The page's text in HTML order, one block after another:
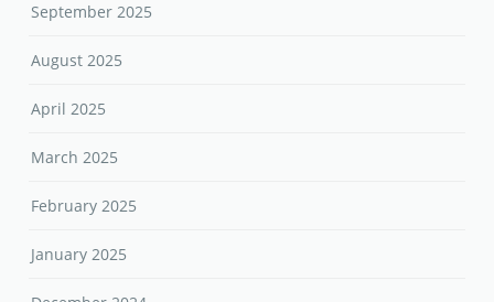
September 2025
August 2025
April 2025
March 2025
February 2025
January 2025